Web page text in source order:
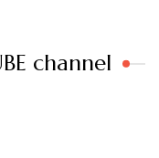
channel